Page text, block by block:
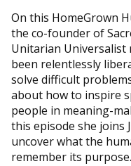
On this HomeGrown
the co-founder of
Unitarian Universalist
been relentlessly
solve difficult
about how to inspire
people in meaning-
this episode she joins
uncover what the
remember its purpose.